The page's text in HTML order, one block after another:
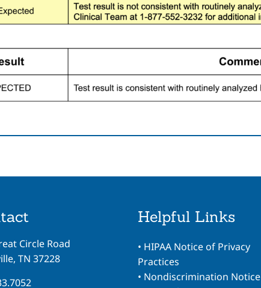
Circle Road
TN 37228
Helpful Links
• HIPAA Notice of Privacy
Practices
• Nondiscrimination Notice